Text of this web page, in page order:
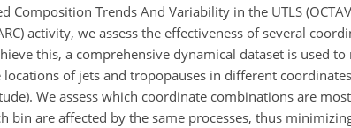
Composition Trends And Variability in the UTLS
activity, we assess the effectiveness of several
this, a comprehensive dynamical dataset is used
locations of jets and tropopauses in different
We assess which coordinate combinations are
bin are affected by the same processes, thus